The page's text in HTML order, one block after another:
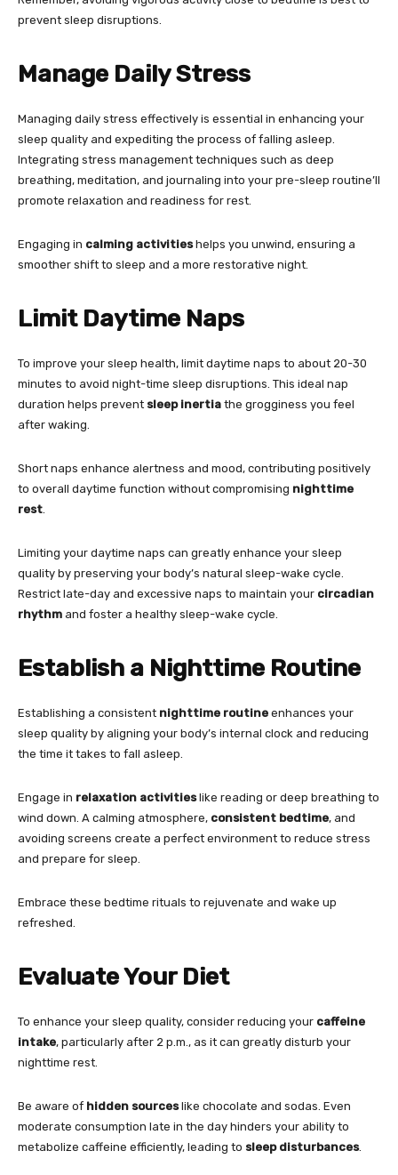
prevent sleep disruptions.
Manage Daily Stress
Managing daily stress effectively is essential in enhancing your
sleep quality and expediting the process of falling asleep.
Integrating stress management techniques such as deep
breathing, meditation, and journaling into your pre-sleep routine’ll
promote relaxation and readiness for rest.
Engaging in calming activitieshelps you unwind, ensuring a
smoother shift to sleep and a more restorative night.
Limit Daytime Naps
To improve your sleep health, limit daytime naps to about 20-30
minutes to avoid night-time sleep disruptions. This ideal nap
duration helps prevent sleep inertia the grogginess you feel
after waking.
Short naps enhance alertness and mood, contributing positively
to overall daytime function without compromising nighttime
rest
Limiting your daytime naps can greatly enhance your sleep
quality by preserving your body’s natural sleep-wake cycle.
Restrict late-day and excessive naps to maintain your circadian
rhythm and foster a healthy sleep-wake cycle.
Establish a Nighttime Routine
Establishing a consistent nighttime routine enhances your
sleep quality by aligning your body’s internal clock and reducing
the time it takes to fall asleep.
Engage in relaxation activitieslike reading or deep breathing to
wind down. A calming atmosphere, consistent bedtime, and
avoiding screens create a perfect environment to reduce stress
and prepare for sleep.
Embrace these bedtime rituals to rejuvenate and wake up
refreshed.
Evaluate Your Diet
To enhance your sleep quality, consider reducing your caffeine
intake, particularly after 2 p.m., as it can greatly disturb your
nighttime rest.
Be aware of hidden sourceslike chocolate and sodas. Even
moderate consumption late in the day hinders your ability to
metabolize caffeine efficiently, leading to sleep disturbances.